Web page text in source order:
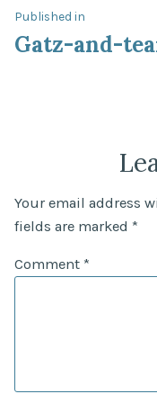
Post
Published in
Gatz-and-
Your email address
fields are marked *
Comment *